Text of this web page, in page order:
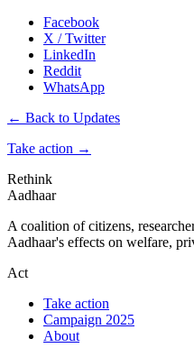
Facebook
X / Twitter
LinkedIn
Reddit
WhatsApp
← Back to Updates
Take action →
Rethink
Aadhaar
A coalition of citizens,
Aadhaar's effects on welfare,
Act
Take action
Campaign 2025
About